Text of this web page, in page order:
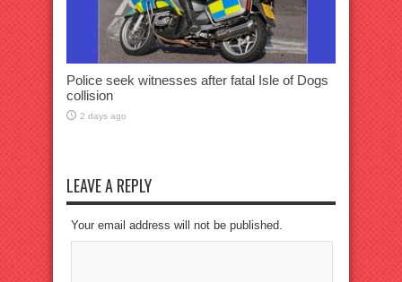
Police seek witnesses after fatal Isle of Dogs
collision
2 days ago
LEAVE A REPLY
Your email address will not be published.